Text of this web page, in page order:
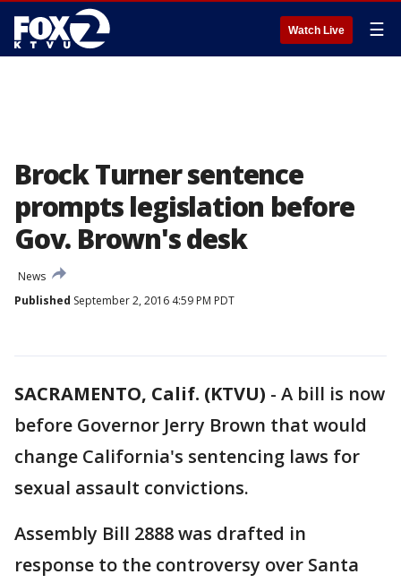
Watch Live ☰
Brock Turner sentence
prompts legislation before
Gov. Brown's desk
News
Published September 2, 2016 4:59 PM PDT
SACRAMENTO, Calif. (KTVU) - A bill is now
before Governor Jerry Brown that would
change California's sentencing laws for
sexual assault convictions.
Assembly Bill 2888 was drafted in
response to the controversy over Santa